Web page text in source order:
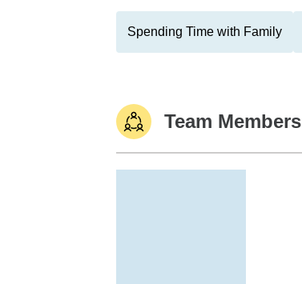
Spending Time with Family
Team Members